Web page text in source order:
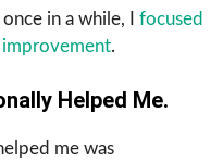
in a while, I focused
improvement.
Helped Me.
me was